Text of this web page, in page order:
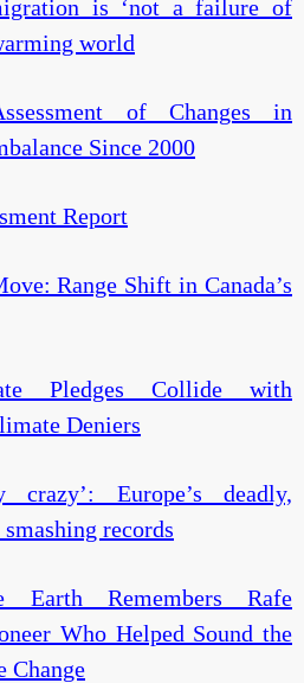
is ‘not a failure of
world
of Changes in
Since 2000
Report
Range Shift in Canada’s
Pledges Collide with
Deniers
crazy’: Europe’s deadly,
records
Remembers Rafe
Who Helped Sound the
Change